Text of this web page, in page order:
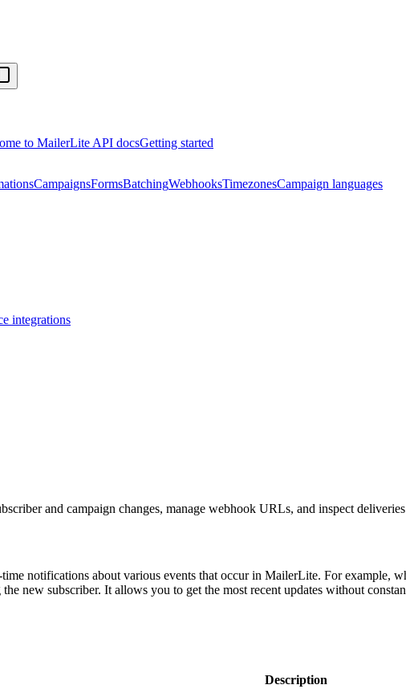
to MailerLite API docsGetting started
CampaignsFormsBatchingWebhooksTimezonesCampaign languages
integrations
and campaign changes, manage webhook URLs, and inspect
notifications about various events that occur in MailerLite. For example,
new subscriber. It allows you to get the most recent updates without
Description